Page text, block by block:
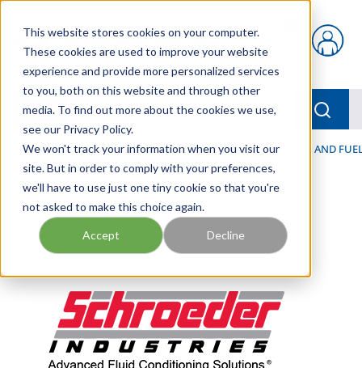
This website stores cookies on your computer.
These cookies are used to improve your website
experience and provide more personalized services
to you, both on this website and through other
media. To find out more about the cookies we use,
see our Privacy Policy.
We won't track your information when you visit our
site. But in order to comply with your preferences,
we'll have to use just one tiny cookie so that you're
not asked to make this choice again.
Accept Decline
{0} items in cart
menu
Home / Our Products / FILTRATION / HYDRAULIC, LUBE, AND